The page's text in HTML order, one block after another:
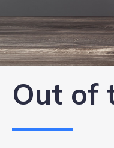
Out of